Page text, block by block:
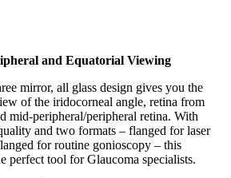
and Equatorial Viewing
mirror, all glass design gives you the
of the iridocorneal angle, retina from
mid-peripheral/peripheral retina. With
and two formats – flanged for laser
for routine gonioscopy – this
perfect tool for Glaucoma specialists.